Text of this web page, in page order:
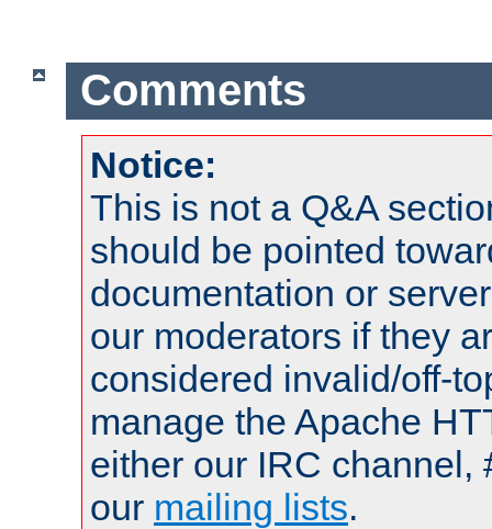
Comments
Notice:
This is not a Q&A
should be pointed
documentation or
our moderators if they
considered invalid/off-
manage the Apache
either our IRC channel,
our mailing lists.